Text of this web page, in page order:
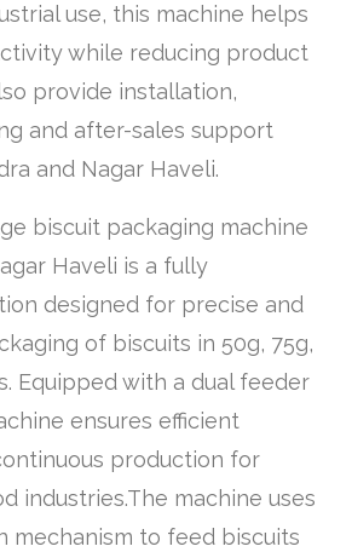
use, this machine helps
while reducing product
provide installation,
and after-sales support
and Nagar Haveli.
biscuit packaging machine
Haveli is a fully
designed for precise and
of biscuits in 50g, 75g,
Equipped with a dual feeder
ensures efficient
production for
industries.The machine uses
mechanism to feed biscuits